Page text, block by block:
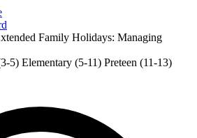
Family Holidays: Managing
5) Elementary (5-11) Preteen (11-13)